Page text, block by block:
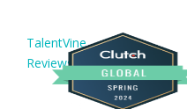
TalentVine
Reviews